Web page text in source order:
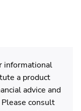
informational
a product
advice and
consult